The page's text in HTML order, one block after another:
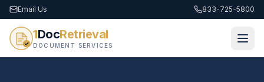
Email Us 833-725-5800
1DocRetrieval
DOCUMENT SERVICES